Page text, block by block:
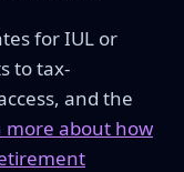
for IUL or
to tax-
and the
more about how